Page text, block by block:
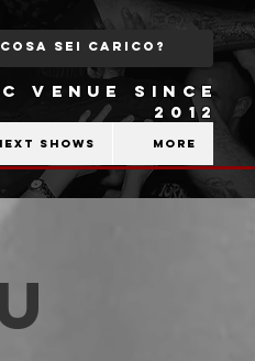
VENUE SINCE
2012
shows More